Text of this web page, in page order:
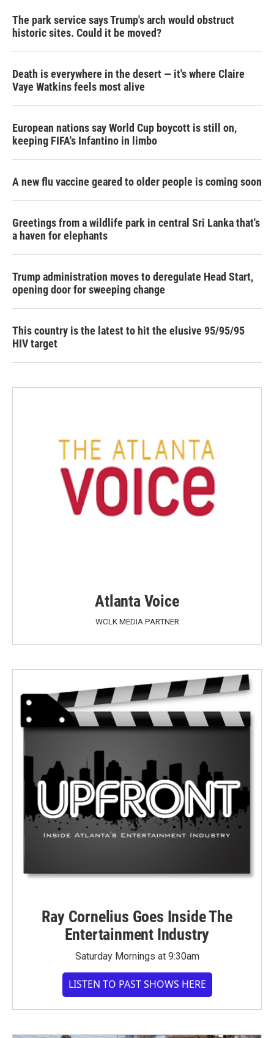
The park service says Trump's arch would obstruct
historic sites. Could it be moved?
Death is everywhere in the desert — it's where Claire
Vaye Watkins feels most alive
European nations say World Cup boycott is still on,
keeping FIFA's Infantino in limbo
A new flu vaccine geared to older people is coming soon
Greetings from a wildlife park in central Sri Lanka that's
a haven for elephants
Trump administration moves to deregulate Head Start,
opening door for sweeping change
This country is the latest to hit the elusive 95/95/95
HIV target
Atlanta Voice
WCLK MEDIA PARTNER
Ray Cornelius Goes Inside The
Entertainment Industry
Saturday Mornings at 9:30am
LISTEN TO PAST SHOWS HERE